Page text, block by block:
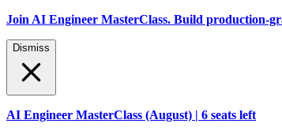
Join AI Engineer MasterClass. Build production-
Dismiss
AI Engineer MasterClass (August) | 6 seats left